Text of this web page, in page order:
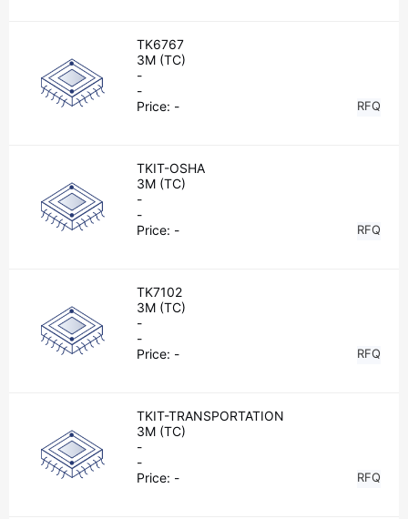
TK6767
3M (TC)
-
-
Price: - RFQ
TKIT-OSHA
3M (TC)
-
-
Price: - RFQ
TK7102
3M (TC)
-
-
Price: - RFQ
TKIT-TRANSPORTATION
3M (TC)
-
-
Price: - RFQ